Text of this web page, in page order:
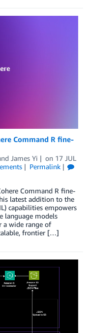
Command R fine-
James Yi on 17 JUL
Permalink
Command R fine-
latest addition to the
capabilities empowers
language models
a wide range of
frontier […]